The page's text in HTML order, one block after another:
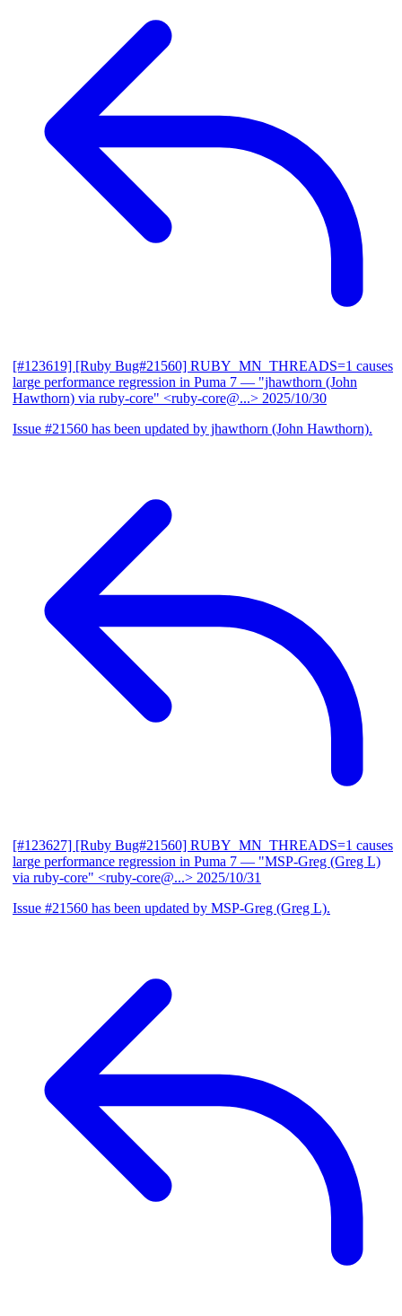
[#123619] [Ruby Bug#21560] RUBY_MN_THREADS=1 causes
large performance regression in Puma 7 — "jhawthorn (John
Hawthorn) via ruby-core" <ruby-core@...> 2025/10/30
Issue #21560 has been updated by jhawthorn (John Hawthorn).
[#123627] [Ruby Bug#21560] RUBY_MN_THREADS=1 causes
large performance regression in Puma 7 — "MSP-Greg (Greg L)
via ruby-core" <ruby-core@...> 2025/10/31
Issue #21560 has been updated by MSP-Greg (Greg L).